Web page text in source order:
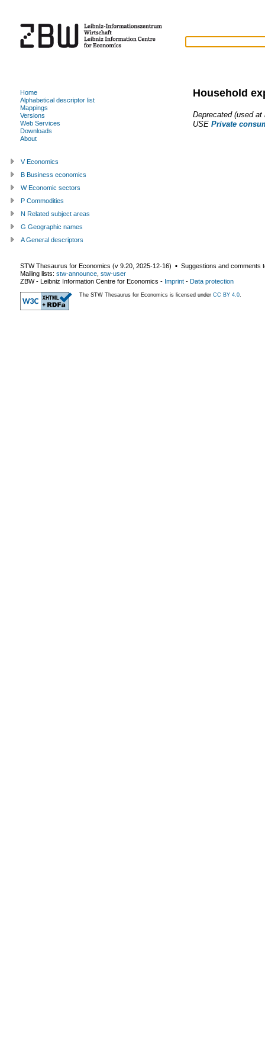
Household
Deprecated (used
USE Private
Home
Alphabetical descriptor list
Mappings
Versions
Web Services
Downloads
About
V Economics
B Business economics
W Economic sectors
P Commodities
N Related subject areas
G Geographic names
A General descriptors
STW Thesaurus for Economics (v 9.20 2025-12-16) ▪ Suggestions and comments
Mailing lists: stw-announce stw-user
ZBW - Leibniz Information Centre for Economics - Imprint - Data protection
The STW Thesaurus for Economics is licensed under CC BY 4.0